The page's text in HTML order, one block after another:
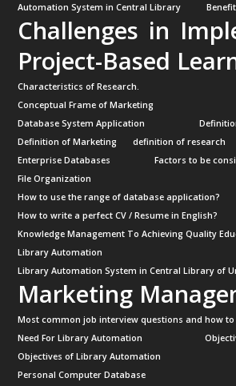
Automation System in Central Library
Challenges in
Project-Based
Characteristics of Research.
Conceptual Frame of Marketing
Database System Application
Definition of Marketing
definition of research
Enterprise Databases
Factors to be
File Organization
How to use the range of database application?
How to write a perfect CV / Resume in English?
Knowledge Management To Achieving Quality
Library Automation
Library Automation System in Central Library of
Marketing
Most common job interview questions and how to
Need For Library Automation
Objectives of Library Automation
Personal Computer Database